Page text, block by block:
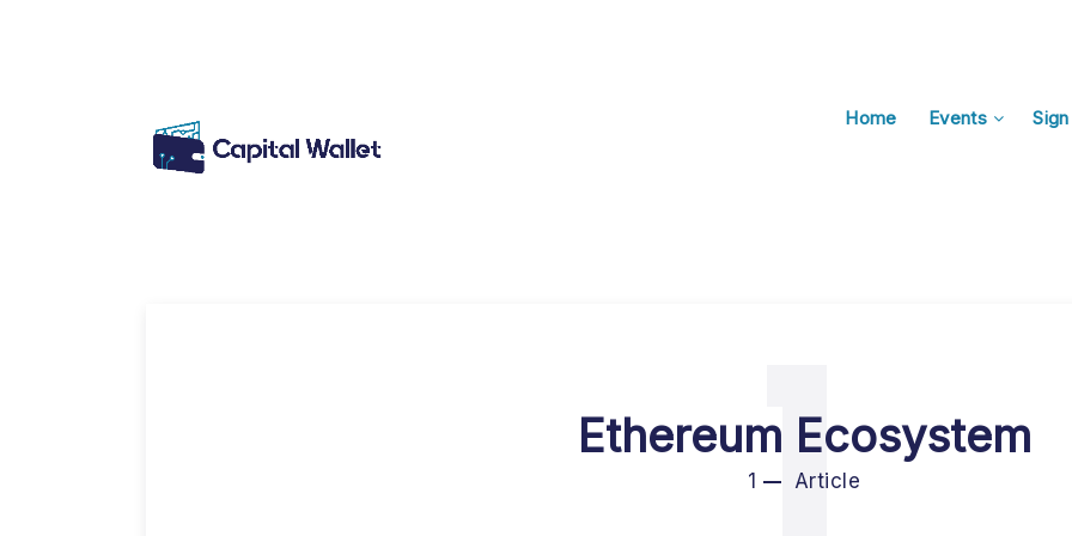
Home Events
Ethereum Ecosystem
1 Article